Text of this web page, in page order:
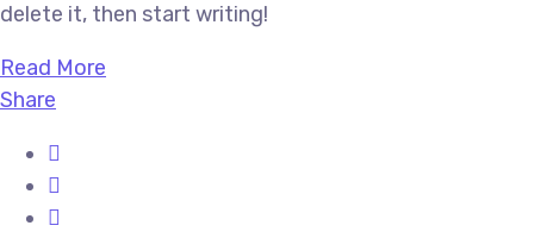
delete it, then start writing!
Read More
Share